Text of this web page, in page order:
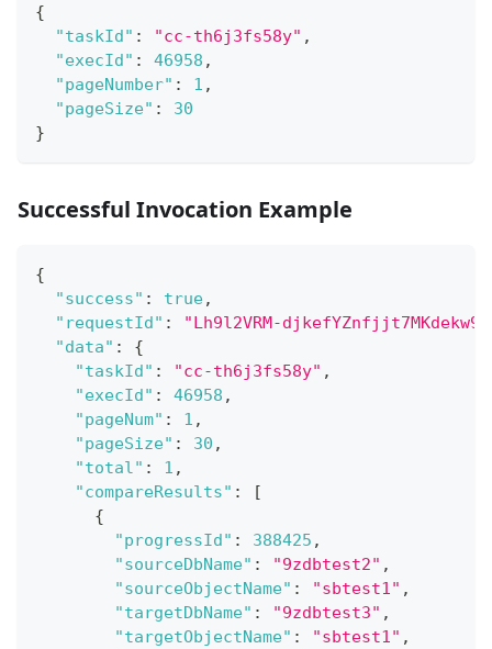
{
"taskId" : "cc-th6j3fs58y" ,
"execId" : 46958 ,
"pageNumber" : 1 ,
"pageSize" :
30
}
Successful Invocation Example
{
"success" : true,
"requestId" :
"Lh9l2VRM-
"data" :
{
"taskId" : "cc-th6j3fs58y" ,
"execId" : 46958 ,
"pageNum" : 1 ,
"pageSize" : 30 ,
"total" : 1 ,
"compareResults" :
[
{
"progressId" : 388425 ,
"sourceDbName" : "9zdbtest2" ,
"sourceObjectName" : "sbtest1" ,
"targetDbName" : "9zdbtest3" ,
"targetObjectName" : "sbtest1" ,